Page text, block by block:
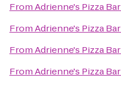
FromAdrienne's Pizza Bar
FromAdrienne's Pizza Bar
FromAdrienne's Pizza Bar
FromAdrienne's Pizza Bar